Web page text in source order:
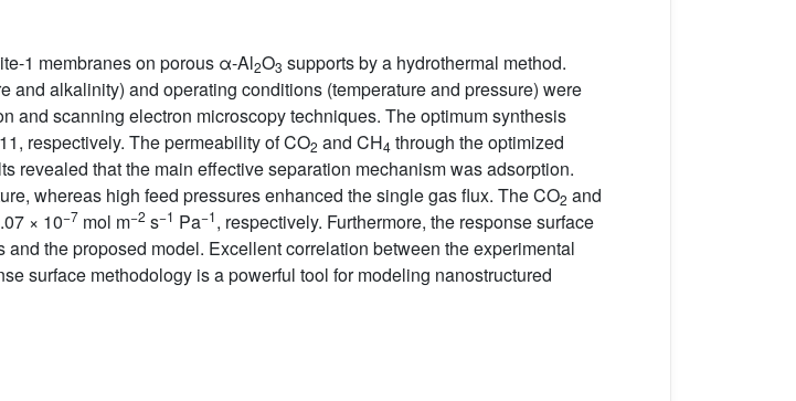
1 membranes on porous α-Al2O3 supports by a hydrothermal method.
alkalinity) and operating conditions (temperature and pressure) were
and scanning electron microscopy techniques. The optimum synthesis
respectively. The permeability of CO2 and CH4 through the optimized
revealed that the main effective separation mechanism was adsorption.
whereas high feed pressures enhanced the single gas flux. The CO2 and
× 10−7 mol m−2 s−1 Pa−1, respectively. Furthermore, the response surface
the proposed model. Excellent correlation between the experimental
surface methodology is a powerful tool for modeling nanostructured